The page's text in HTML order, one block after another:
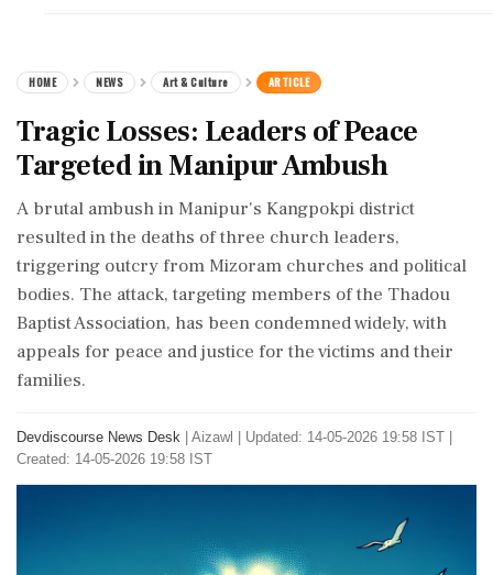
HOME NEWS Art & Culture ARTICLE
Tragic Losses: Leaders of Peace
Targeted in Manipur Ambush
A brutal ambush in Manipur's Kangpokpi district
resulted in the deaths of three church leaders,
triggering outcry from Mizoram churches and political
bodies. The attack, targeting members of the Thadou
Baptist Association, has been condemned widely, with
appeals for peace and justice for the victims and their
families.
Devdiscourse News Desk Aizawl
Updated: 14-05-2026 19:58 IST |
Created: 14-05-2026 19:58 IST